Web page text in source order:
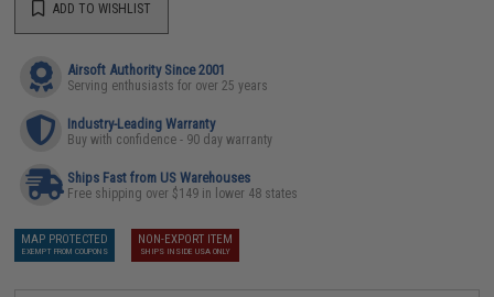
ADD TO WISHLIST
Airsoft Authority Since 2001
Serving enthusiasts for over 25 years
Industry-Leading Warranty
Buy with confidence - 90 day warranty
Ships Fast from US Warehouses
Free shipping over $149 in lower 48 states
MAP PROTECTED
EXEMPT FROM COUPONS
NON-EXPORT ITEM
SHIPS INSIDE USA ONLY